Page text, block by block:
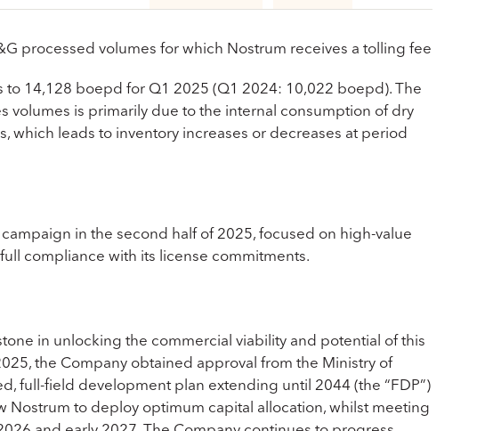
processed volumes for which Nostrum receives a tolling fee
to 14,128 boepd for Q1 2025 (Q1 2024: 10,022 boepd). The
is primarily due to the internal consumption of dry
leads to inventory increases or decreases at period
in the second half of 2025, focused on high-value
compliance with its license commitments.
in unlocking the commercial viability and potential of this
the Company obtained approval from the Ministry of
full-field development plan extending until 2044 (the “FDP”)
Nostrum to deploy optimum capital allocation, whilst meeting